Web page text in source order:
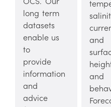
long term
datasets
enable us
to
provide
information
and
advice
and
and